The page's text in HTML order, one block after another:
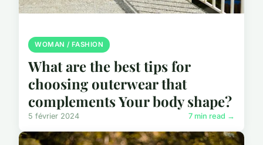
WOMAN / FASHION
What are the best tips for
choosing outerwear that
complements Your body shape?
5 février 2024 7 min read →